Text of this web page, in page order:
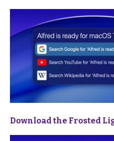
Download the Frosted